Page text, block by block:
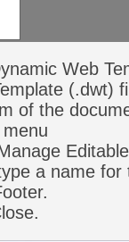
Web
(.dwt)
of the
a name for